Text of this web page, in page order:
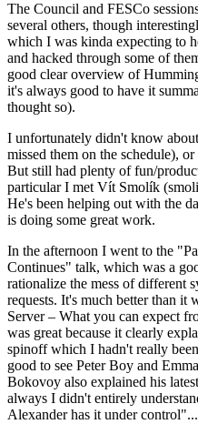
The Council and FESCo
several others, though
which I was kinda expecting to
and hacked through some of
good clear overview of
it's always good to have it
thought so).
I unfortunately didn't know
missed them on the schedule),
But still had plenty of fun/
particular I met Vít Smolík
He's been helping out with the
is doing some great work.
In the afternoon I went to the
Continues" talk, which was a
rationalize the mess of different
requests. It's much better than it
Server – What you can expect
was great because it clearly
spinoff which I hadn't really
good to see Peter Boy and
Bokovoy also explained his
always I didn't entirely
Alexander has it under control"...